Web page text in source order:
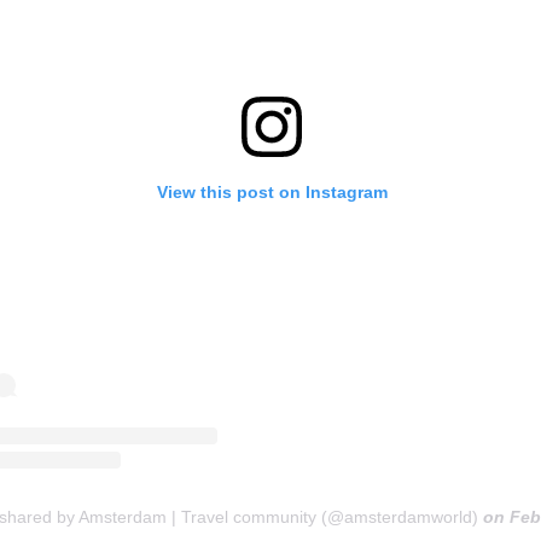
View this post on Instagram
by Amsterdam | Travel community (@amsterdamworld) on Feb 2, 2020